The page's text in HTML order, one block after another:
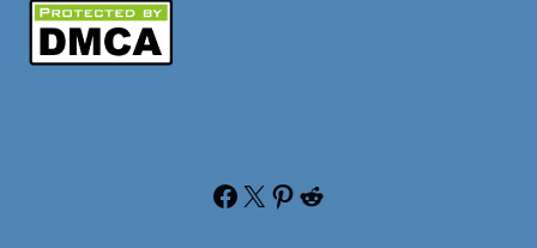
Facebook X Pinterest Reddit